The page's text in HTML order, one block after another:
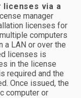
licenses via a
manager
licenses for
computers
LAN or over the
licenses is
in the license
required and the
Once issued, the
computer or